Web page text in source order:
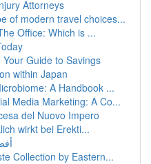
Attorneys
of modern travel choices...
Office: Which is ...
Guide to Savings
within Japan
A Handbook ...
Media Marketing: A Co...
del Nuovo Impero
wirkt bei Erekti...
Collection by Eastern...